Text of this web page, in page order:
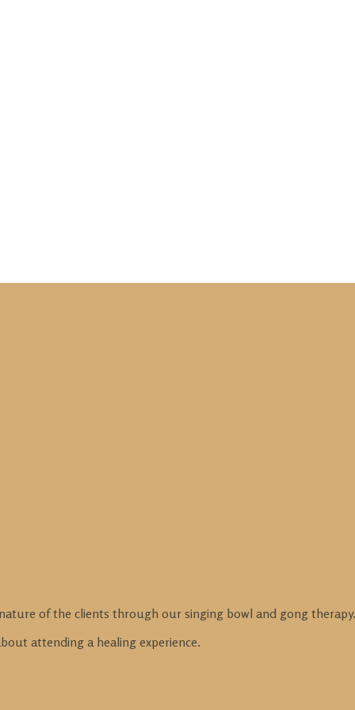
of the clients through our singing bowl and gong therapy.
attending a healing experience.